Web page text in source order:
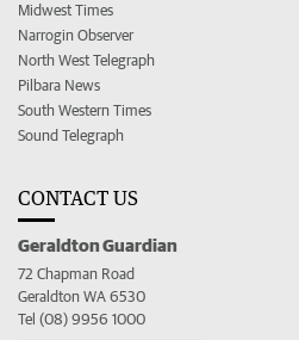
Midwest Times
Narrogin Observer
North West Telegraph
Pilbara News
South Western Times
Sound Telegraph
CONTACT US
Geraldton Guardian
72 Chapman Road
Geraldton WA 6530
Tel (08) 9956 1000